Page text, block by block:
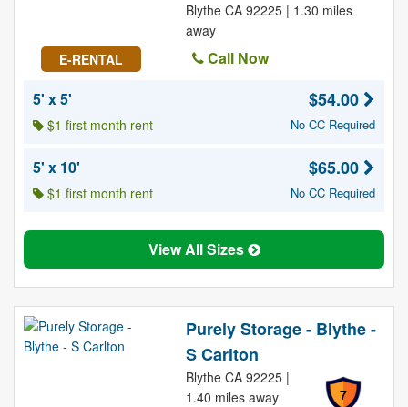
E-RENTAL
Blythe CA 92225 | 1.30 miles
away
Call Now
5' x 5'
$1 first month rent
$54.00
No CC Required
5' x 10'
$1 first month rent
$65.00
No CC Required
View All Sizes
Purely Storage - Blythe -
S Carlton
7
Blythe CA 92225 |
1.40 miles away